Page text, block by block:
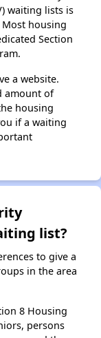
waiting lists is
housing
Section
a website.
amount of
housing
if a waiting
list?
to give a
in the area
8 Housing
persons